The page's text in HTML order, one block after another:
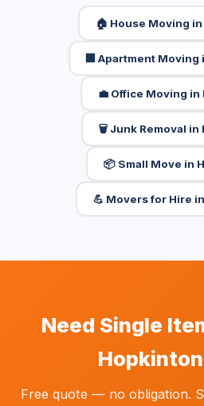
🏠 House Moving
🏢 Apartment Moving
💼 Office Moving
🗑️ Junk Removal in
📦 Small Move in
💪 Movers for Hire
Need Single
Free quote — no obligation.